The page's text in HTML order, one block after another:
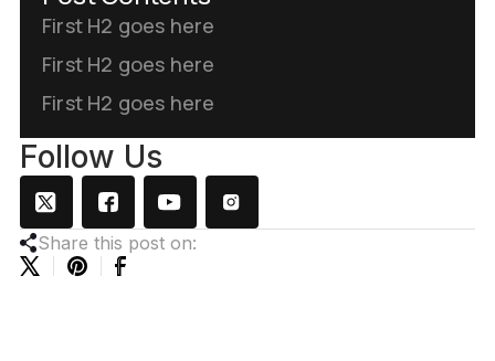
First H2 goes here
First H2 goes here
First H2 goes here
Follow Us
Share this post on: